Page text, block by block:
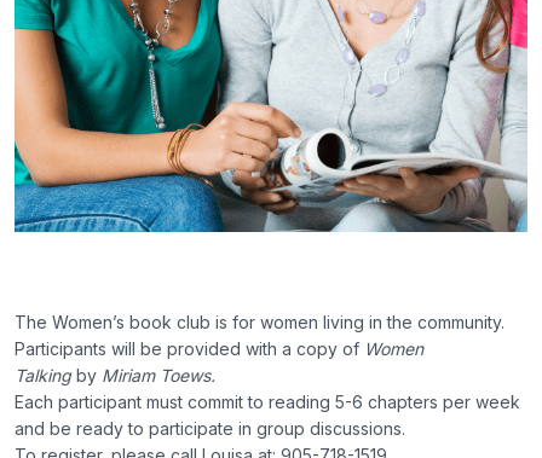
The Women’s book club is for women living in the community.
Participants will be provided with a copy of Women
Talkingby Miriam Toews.
Each participant must commit to reading 5-6 chapters per week
and be ready to participate in group discussions.